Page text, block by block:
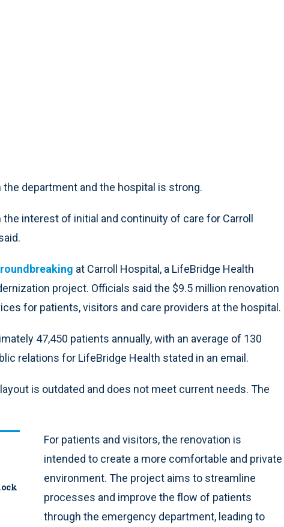
department and the hospital is strong.
interest of initial and continuity of care for Carroll
at Carroll Hospital, a LifeBridge Health
project. Officials said the $9.5 million renovation
for patients, visitors and care providers at the hospital.
47,450 patients annually, with an average of 130
relations for LifeBridge Health stated in an email.
is outdated and does not meet current needs. The
For patients and visitors, the renovation is
intended to create a more comfortable and private
environment. The project aims to streamline
processes and improve the flow of patients
through the emergency department, leading to